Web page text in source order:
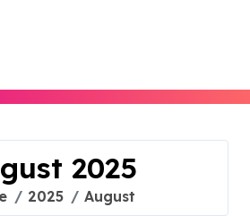
2025
2025 August